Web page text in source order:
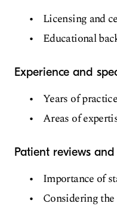
Licensing and
Educational
Experience and
Years of practice
Areas of
Patient reviews
Importance of
Considering